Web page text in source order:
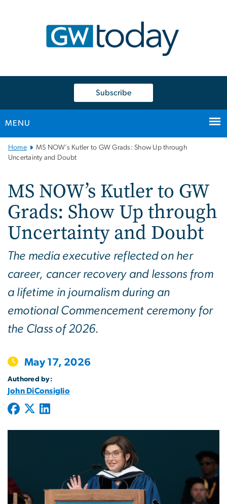
Subscribe
MENU
Main
Bootstrap
Home
MS NOW’s Kutler to GW Grads: Show Up through
Uncertainty and Doubt
MS NOW’s Kutler to GW
Grads: Show Up through
Uncertainty and Doubt
The media executive reflected on her
career, cancer recovery and lessons from
a lifetime in journalism during an
emotional Commencement ceremony for
the Class of 2026.
May 17, 2026
Authored by:
John DiConsiglio